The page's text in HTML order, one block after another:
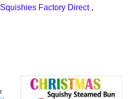
Squishies Factory Direct,